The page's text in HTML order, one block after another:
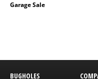
Garage Sale
BUGHOLES